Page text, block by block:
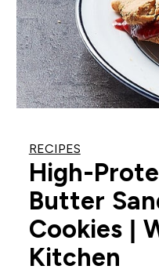
RECIPES
High-
Butter
Cookies |
Kitchen